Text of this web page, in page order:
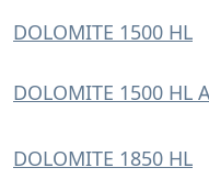
DOLOMITE 1500 HL
DOLOMITE 1500 HL
DOLOMITE 1850 HL